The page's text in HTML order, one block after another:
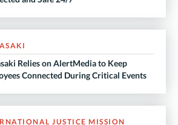
Relies on AlertMedia to Keep
Connected During Critical Events
JUSTICE MISSION